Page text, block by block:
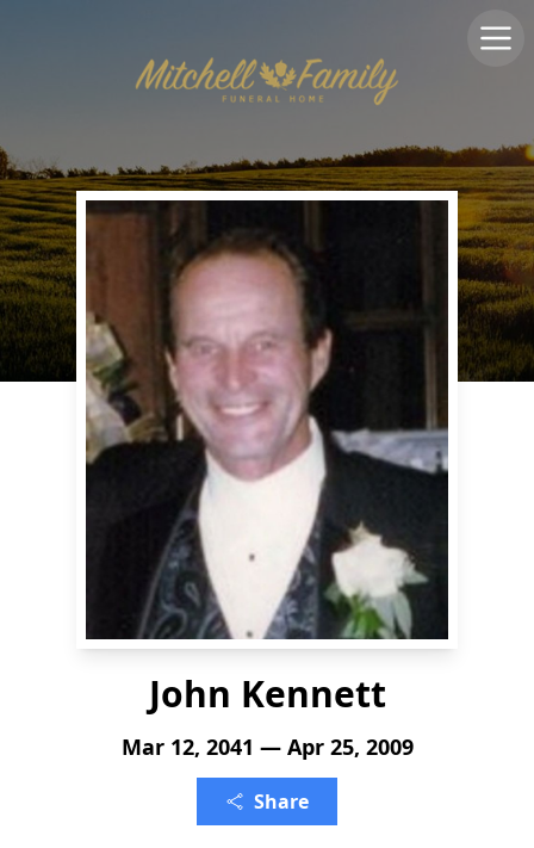
John Kennett
Mar 12, 2041 — Apr 25, 2009
Share